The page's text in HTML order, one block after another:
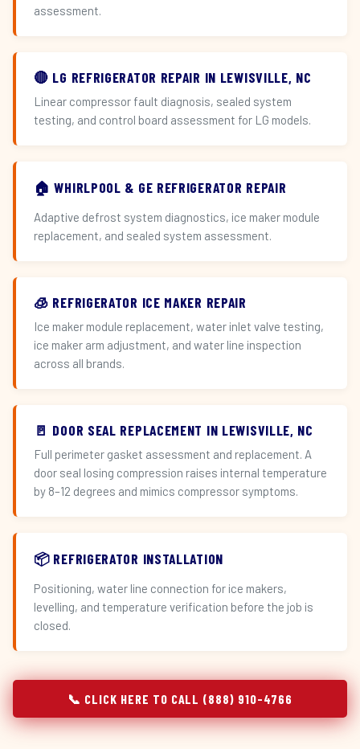
assessment.
🔴 LG REFRIGERATOR REPAIR IN LEWISVILLE, NC
Linear compressor fault diagnosis, sealed system
testing, and control board assessment for LG models.
🏠 WHIRLPOOL & GE REFRIGERATOR REPAIR
Adaptive defrost system diagnostics, ice maker module
replacement, and sealed system assessment.
🧊 REFRIGERATOR ICE MAKER REPAIR
Ice maker module replacement, water inlet valve testing,
ice maker arm adjustment, and water line inspection
across all brands.
🚪 DOOR SEAL REPLACEMENT IN LEWISVILLE, NC
Full perimeter gasket assessment and replacement. A
door seal losing compression raises internal temperature
by 8–12 degrees and mimics compressor symptoms.
📦 REFRIGERATOR INSTALLATION
Positioning, water line connection for ice makers,
levelling, and temperature verification before the job is
closed.
📞 CLICK HERE TO CALL (888) 910-4766